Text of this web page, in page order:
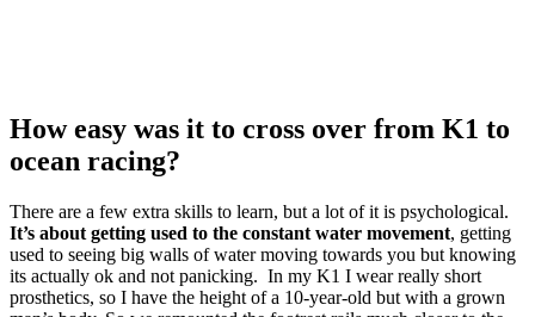
How easy was it to cross over from K1 to
ocean racing?
There are a few extra skills to learn, but a lot of it is psychological.
It’s about getting used to the constant water movement, getting
used to seeing big walls of water moving towards you but knowing
its actually ok and not panicking. In my K1 I wear really short
prosthetics, so I have the height of a 10-year-old but with a grown